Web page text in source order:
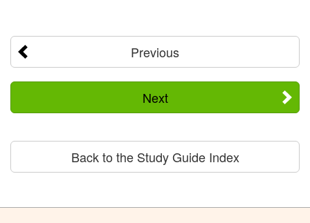
Previous
Next
Back to the Study Guide Index